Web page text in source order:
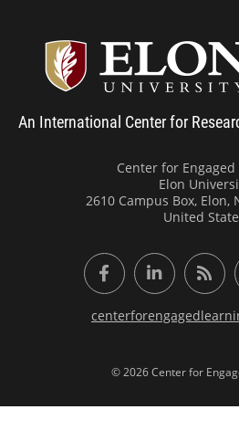
An International Center for
Center for
Elon
2610 Campus Box, Elon,
United
FacebookLinkedInRSS
© 2026 Center for